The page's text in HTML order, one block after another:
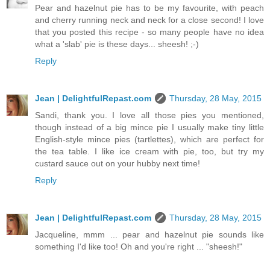
Pear and hazelnut pie has to be my favourite, with peach
and cherry running neck and neck for a close second! I love
that you posted this recipe - so many people have no idea
what a 'slab' pie is these days... sheesh! ;-)
Reply
Jean | DelightfulRepast.com
Thursday, 28 May, 2015
Sandi, thank you. I love all those pies you mentioned,
though instead of a big mince pie I usually make tiny little
English-style mince pies (tartlettes), which are perfect for
the tea table. I like ice cream with pie, too, but try my
custard sauce out on your hubby next time!
Reply
Jean | DelightfulRepast.com
Thursday, 28 May, 2015
Jacqueline, mmm ... pear and hazelnut pie sounds like
something I'd like too! Oh and you're right ... "sheesh!"